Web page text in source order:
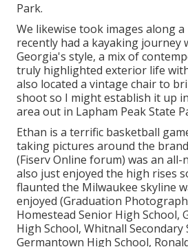
Park.
We likewise took images along
recently had a kayaking journey
Georgia's style, a mix of
truly highlighted exterior life
also located a vintage chair to
shoot so I might establish it up
area out in Lapham Peak State
Ethan is a terrific basketball
taking pictures around the
(Fiserv Online forum) was an all-
also just enjoyed the high rises
flaunted the Milwaukee skyline
enjoyed (Graduation
Homestead Senior High School,
High School, Whitnall Secondary
Germantown High School,